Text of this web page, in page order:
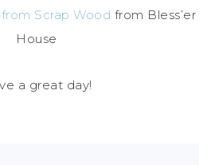
Scrap Wood from Bless’er
House
a great day!